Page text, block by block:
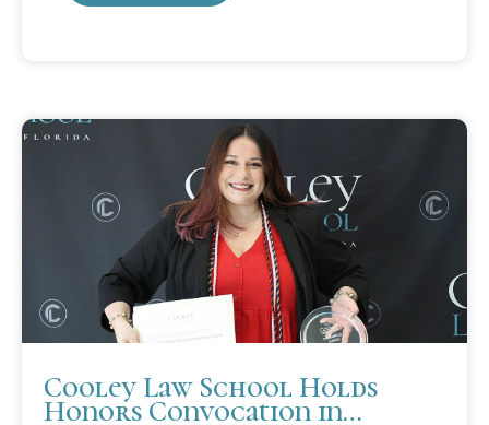
Cooley Law School Holds
Honors Convocation in